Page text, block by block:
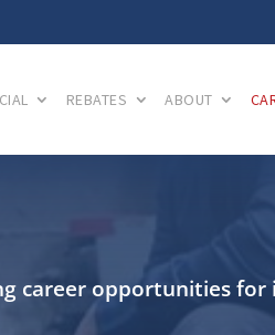
REBATES ABOUT
career opportunities